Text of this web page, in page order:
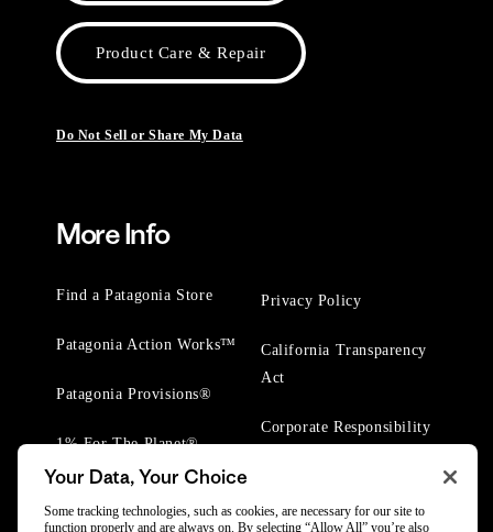
Product Care & Repair
Do Not Sell or Share My Data
More Info
Find a Patagonia Store
Patagonia Action Works™
Patagonia Provisions®
1% For The Planet®
Privacy Policy
California Transparency
Act
Corporate Responsibility
Your Data, Your Choice
Some tracking technologies, such as cookies, are necessary for our site to
function properly and are always on. By selecting “Allow All” you’re also